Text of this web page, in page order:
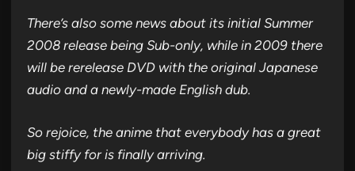
There’s also some news about its initial Summer
2008 release being Sub-only, while in 2009 there
will be rerelease DVD with the original Japanese
audio and a newly-made English dub.
So rejoice, the anime that everybody has a great
big stiffy for is finally arriving.